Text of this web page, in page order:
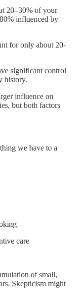
20–30% of your
influenced by
for only about 20-
significant control
history.
influence on
but both factors
we have to a
care
of small,
Skepticism might